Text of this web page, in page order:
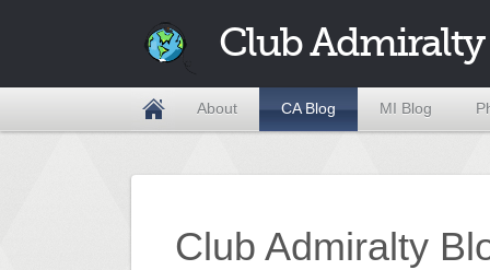
Club Admiralty
About CA Blog MI Blog
Club Admiralty